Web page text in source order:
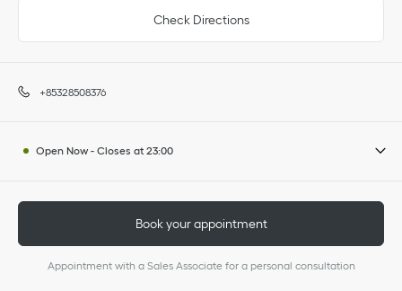
Check Directions
+85328508376
Open Now - Closes at 23:00
Book your appointment
Appointment with a Sales Associate for a personal consultation